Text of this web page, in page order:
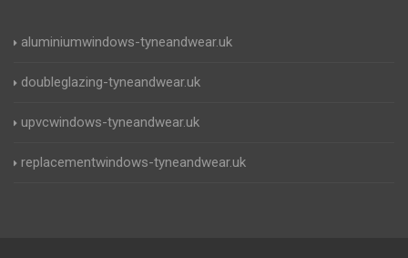
aluminiumwindows-tyneandwear.uk
doubleglazing-tyneandwear.uk
upvcwindows-tyneandwear.uk
replacementwindows-tyneandwear.uk